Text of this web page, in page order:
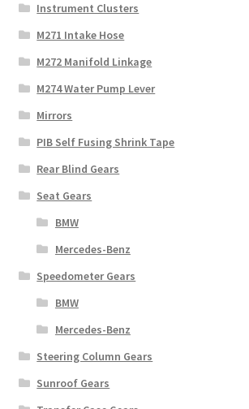
Instrument Clusters
M271 Intake Hose
M272 Manifold Linkage
M274 Water Pump Lever
Mirrors
PIB Self Fusing Shrink Tape
Rear Blind Gears
Seat Gears
BMW
Mercedes-Benz
Speedometer Gears
BMW
Mercedes-Benz
Steering Column Gears
Sunroof Gears